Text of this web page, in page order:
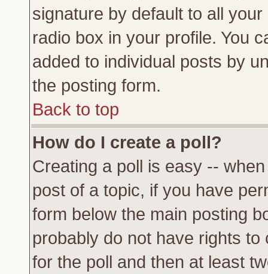
signature by default to all
radio box in your profile. You
added to individual posts by
the posting form.
Back to top
How do I create a poll?
Creating a poll is easy --
post of a topic, if you have
form below the main posting
probably do not have rights
for the poll and then at least